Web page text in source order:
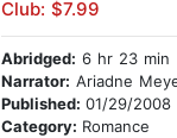
Club: $7.99
Abridged: 6 hr 23 min
Narrator: Ariadne
Published:01/29/2008
Category: Romance